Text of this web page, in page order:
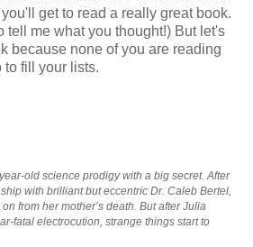
get to read a really great book.
tell me what you thought!) But let's
because none of you are reading
to fill your lists.
old science prodigy with a big secret. After
with brilliant but eccentric Dr. Caleb Bertel,
from her mother’s death. But after Julia
fatal electrocution, strange things start to